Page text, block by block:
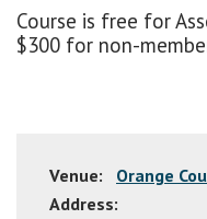
Course is free for
$300 for non-
Venue:
Orange
Address: